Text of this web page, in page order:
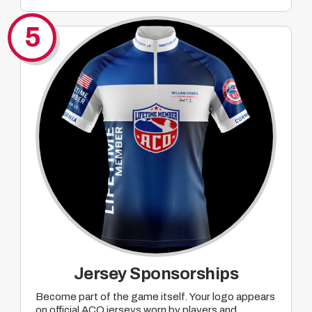
Company mentions tied to ACO Major pre-
promotion of events where mutually agreed
upon prizing will take place
5
Jersey Sponsorships
Become part of the game itself. Your logo appears